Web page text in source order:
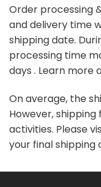
Order processing
and delivery time
shipping date.
processing time
days . Learn more
On average, the
However,
activities. Please
your final shipping